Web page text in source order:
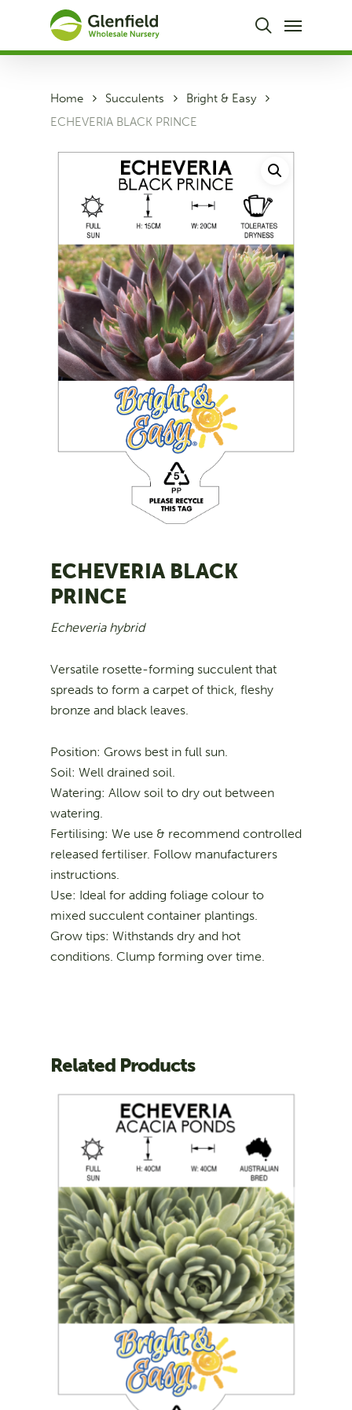
main
search
Menu
Home Succulents
Bright & Easy
ECHEVERIA BLACK PRINCE
ECHEVERIA BLACK
PRINCE
Echeveria hybrid
Versatile rosette-forming succulent that
spreads to form a carpet of thick, fleshy
bronze and black leaves.
Position: Grows best in full sun.
Soil: Well drained soil.
Watering: Allow soil to dry out between
watering.
Fertilising: We use & recommend controlled
released fertiliser. Follow manufacturers
instructions.
Use: Ideal for adding foliage colour to
mixed succulent container plantings.
Grow tips: Withstands dry and hot
conditions. Clump forming over time.
Related Products